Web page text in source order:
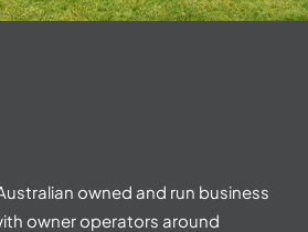
owned and run business
owner operators around